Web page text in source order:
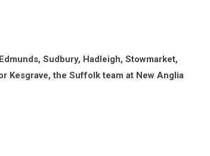
Sudbury, Hadleigh, Stowmarket,
Kesgrave, the Suffolk team at New Anglia